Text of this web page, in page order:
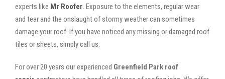
experts like Mr Roofer. Exposure to the elements, regular wear
and tear and the onslaught of stormy weather can sometimes
damage your roof. If you have noticed any missing or damaged roof
tiles or sheets, simply call us.
For over 20 years our experienced Greenfield Park roof